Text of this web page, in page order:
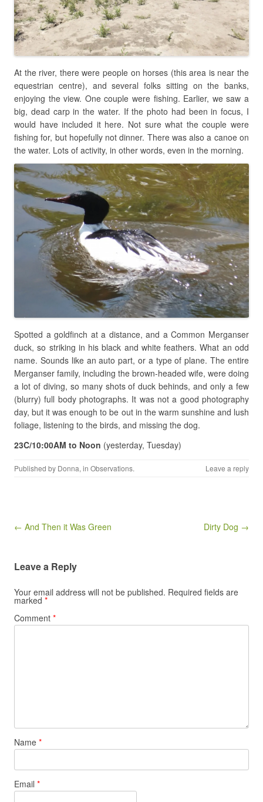
At the river, there were people on horses (this area is near the
equestrian centre), and several folks sitting on the banks,
enjoying the view. One couple were fishing. Earlier, we saw a
big, dead carp in the water. If the photo had been in focus, I
would have included it here. Not sure what the couple were
fishing for, but hopefully not dinner. There was also a canoe on
the water. Lots of activity, in other words, even in the morning.
Spotted a goldfinch at a distance, and a Common Merganser
duck, so striking in his black and white feathers. What an odd
name. Sounds like an auto part, or a type of plane. The entire
Merganser family, including the brown-headed wife, were doing
a lot of diving, so many shots of duck behinds, and only a few
(blurry) full body photographs. It was not a good photography
day, but it was enough to be out in the warm sunshine and lush
foliage, listening to the birds, and missing the dog.
23C/10:00AM to Noon (yesterday, Tuesday)
Published by Donna, in Observations. Leave a reply
Post navigation
← And Then it Was Green Dirty Dog →
Leave a Reply
Your email address will not be published. Required fields are
marked *
Comment *
Name *
Email *